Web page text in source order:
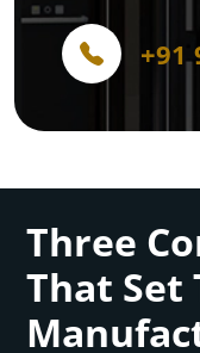
+91
Three
That Set